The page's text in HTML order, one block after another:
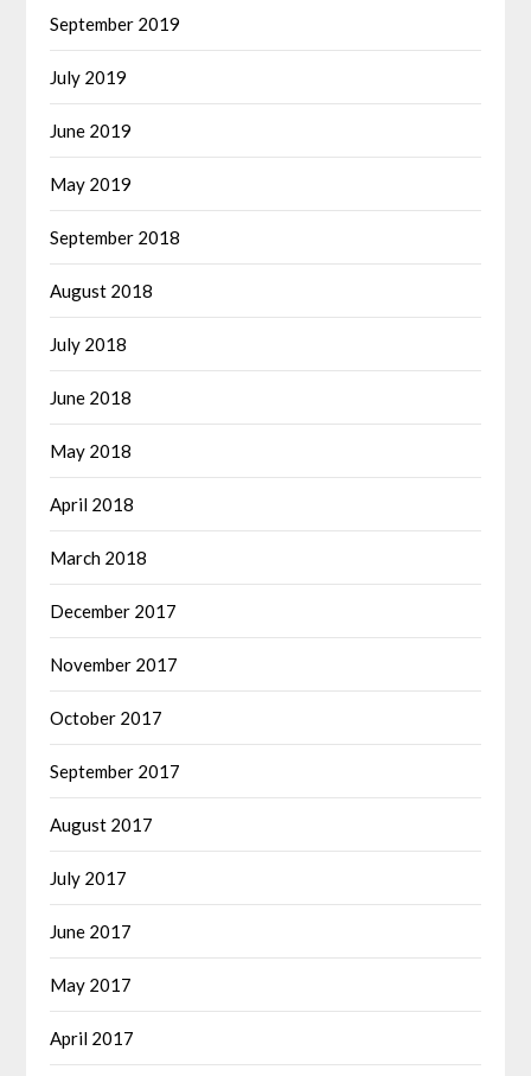
September 2019
July 2019
June 2019
May 2019
September 2018
August 2018
July 2018
June 2018
May 2018
April 2018
March 2018
December 2017
November 2017
October 2017
September 2017
August 2017
July 2017
June 2017
May 2017
April 2017